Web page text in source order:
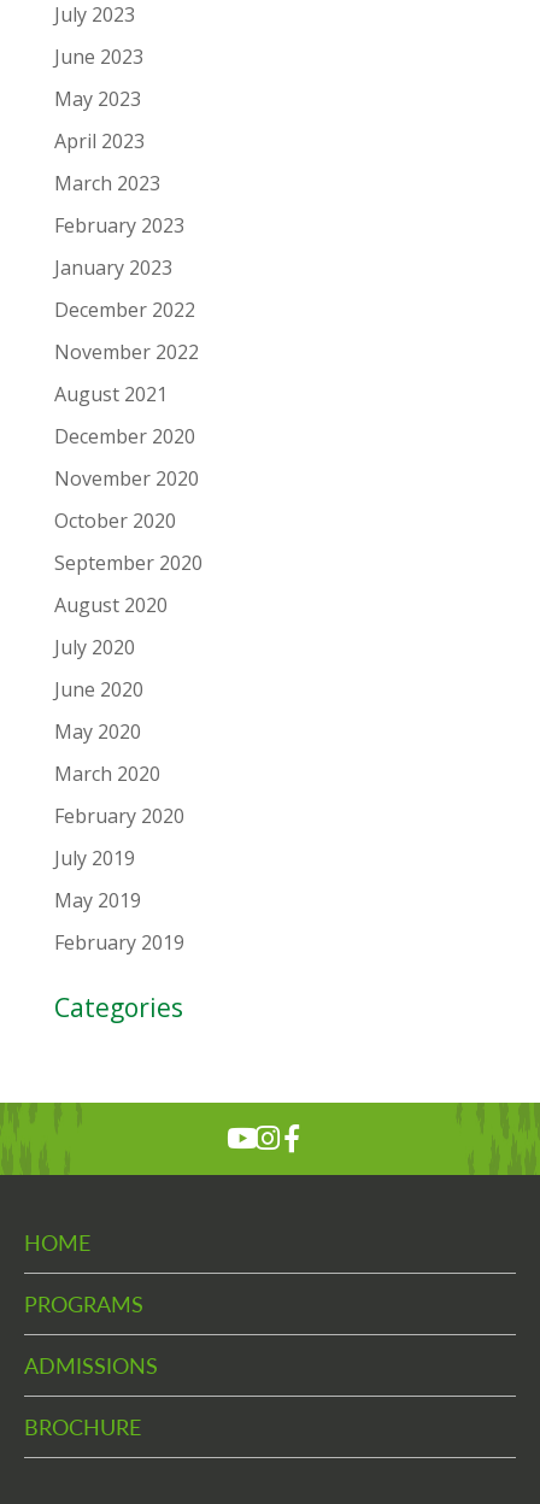
July 2023
June 2023
May 2023
April 2023
March 2023
February 2023
January 2023
December 2022
November 2022
August 2021
December 2020
November 2020
October 2020
September 2020
August 2020
July 2020
June 2020
May 2020
March 2020
February 2020
July 2019
May 2019
February 2019
Categories
HOME
PROGRAMS
ADMISSIONS
BROCHURE